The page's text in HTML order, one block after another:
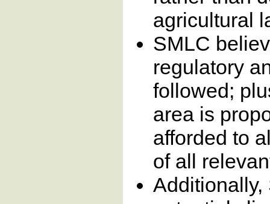
agricultural
SMLC
regulatory
followed;
area is
afforded to
of all
Additionally,